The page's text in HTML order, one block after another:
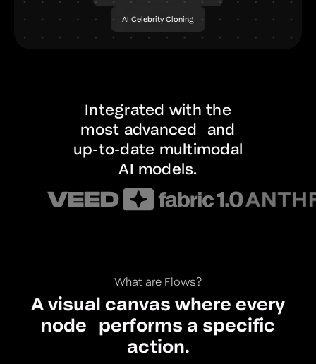
AI Celebrity Cloning
Integrated with the
most advanced and
up-to-date multimodal
AI models.
What are Flows?
A visual canvas where every
node performs a specific
action.